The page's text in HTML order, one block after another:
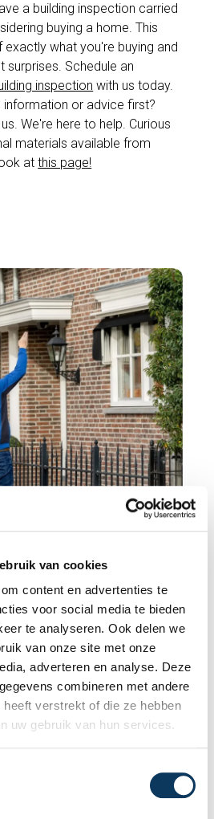
van cookies
content en advertenties te
voor social media te bieden
te analyseren. Ook delen we
van onze site met onze
adverteren en analyse. Deze
combineren met andere
verstrekt of die ze hebben
uw gebruik van hun services.
a building inspection carried
buying a home. This
exactly what you're buying and
surprises. Schedule an
inspection with us today.
information or advice first?
We're here to help. Curious
materials available from
atthis page!
building inspection:
makes the
you don't want any
An independent
gives you an objective
and expected repair
you will read why